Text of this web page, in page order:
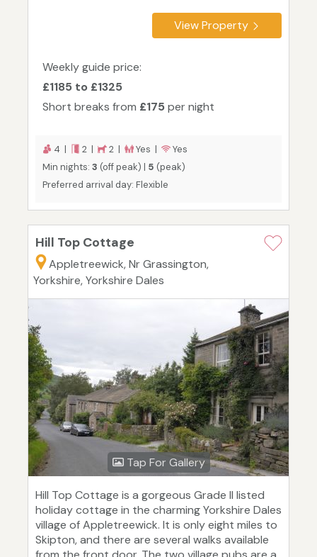
View Property
Weekly guide price:
£1185 to £1325
Short breaks from £175 per night
4 | 2 | 2 | Yes |
Yes
Min nights: 3 (off peak) | 5 (peak)
Preferred arrival day: Flexible
Hill Top Cottage
Appletreewick, Nr Grassington,
Yorkshire, Yorkshire Dales
Tap For Gallery
Hill Top Cottage is a gorgeous Grade II listed
holiday cottage in the charming Yorkshire Dales
village of Appletreewick. It is only eight miles to
Skipton, and there are several walks available